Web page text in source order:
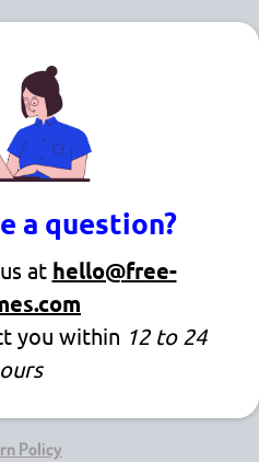
a question?
at hello@free-
you within 12 to 24
Policy